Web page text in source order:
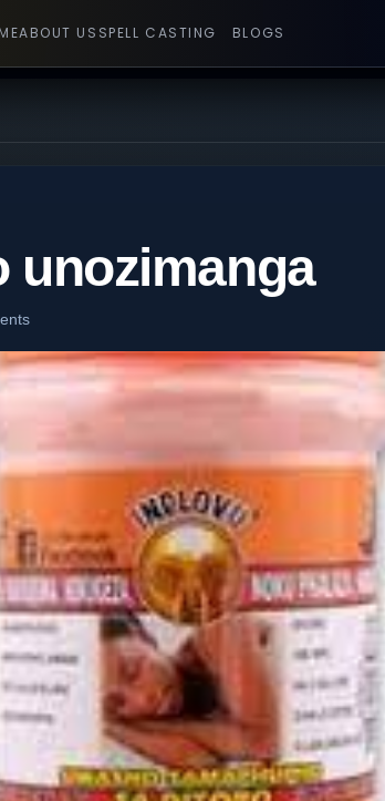
ABOUT US SPELL CASTING BLOGS
unozimanga